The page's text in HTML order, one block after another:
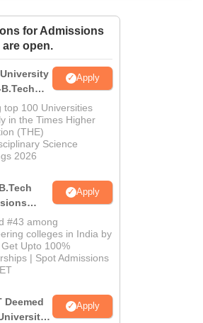
ReviewsIBS Hyderabad Reviews
for Admissions
are open.
Apply
top 100 Universities
in the Times Higher
(THE)
Science
2026
Apply
#43 among
colleges in India by
Upto 100%
| Spot Admissions
Deemed
Apply